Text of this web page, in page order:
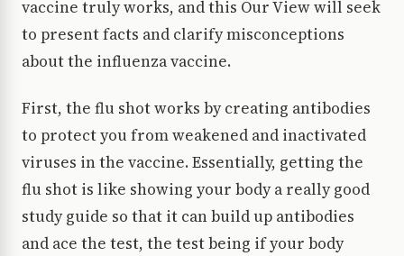
vaccine truly works, and this Our View will seek
to present facts and clarify misconceptions
about the influenza vaccine.
First, the flu shot works by creating antibodies
to protect you from weakened and inactivated
viruses in the vaccine. Essentially, getting the
flu shot is like showing your body a really good
study guide so that it can build up antibodies
and ace the test, the test being if your body